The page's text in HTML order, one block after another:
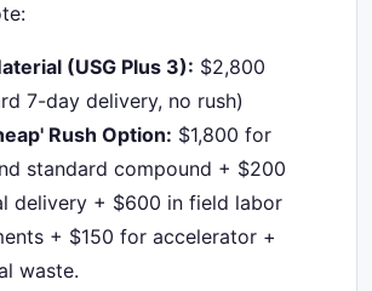
(USG Plus 3): $2,800
7-day delivery, no rush)
Rush Option: $1,800 for
standard compound + $200
delivery + $600 in field labor
+ $150 for accelerator +
waste.